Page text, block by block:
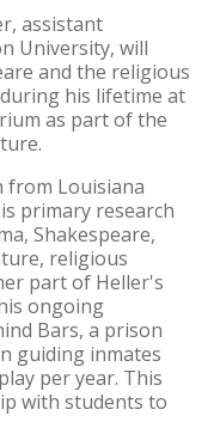
assistant
University, will
and the religious
his lifetime at
as part of the
from Louisiana
primary research
Shakespeare,
religious
part of Heller's
ongoing
Bars, a prison
guiding inmates
per year. This
with students to